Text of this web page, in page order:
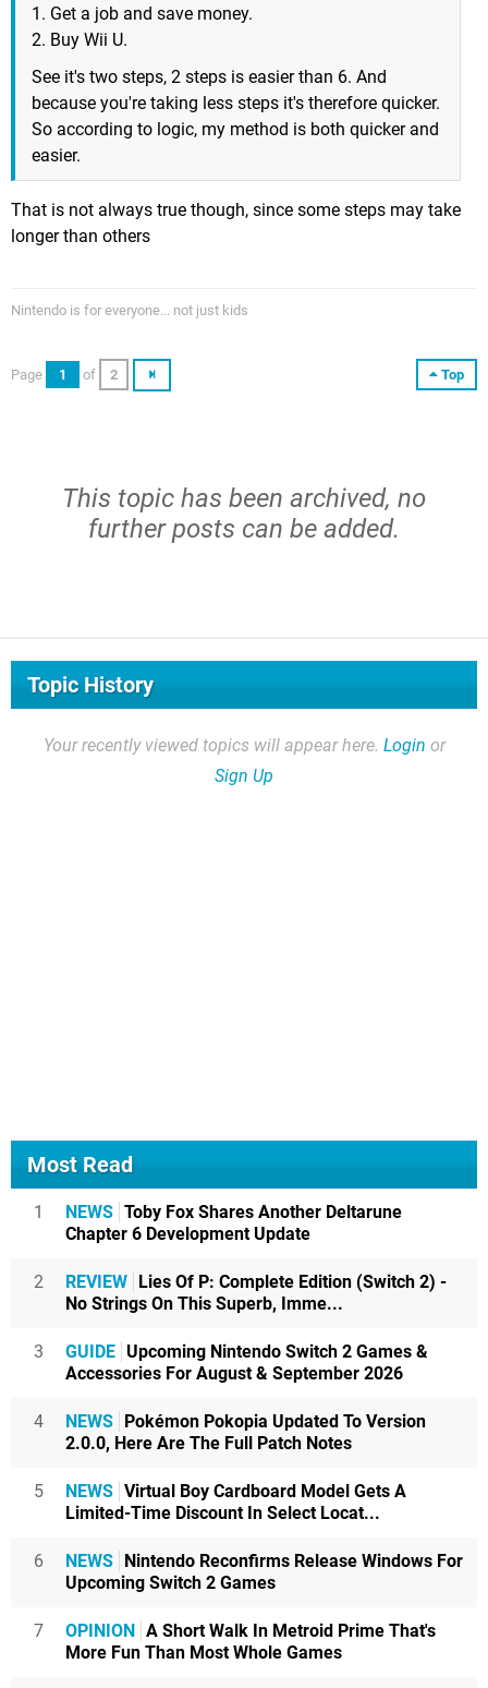
1. Get a job and save money.
2. Buy Wii U.
See it's two steps, 2 steps is easier than 6. And
because you're taking less steps it's therefore quicker.
So according to logic, my method is both quicker and
easier.
That is not always true though, since some steps may take
longer than others
Nintendo is for everyone... not just kids
Top
Page 1 of 2
This topic has been archived, no
further posts can be added.
Topic History
Your recently viewed topics will appear here. Login or
Sign Up
Most Read
1 NEWS Toby Fox Shares Another Deltarune
Chapter 6 Development Update
2 REVIEW Lies Of P: Complete Edition (Switch 2) -
No Strings On This Superb, Imme...
3 GUIDE Upcoming Nintendo Switch 2 Games &
Accessories For August & September 2026
4 NEWS Pokémon Pokopia Updated To Version
2.0.0, Here Are The Full Patch Notes
5 NEWS Virtual Boy Cardboard Model Gets A
Limited-Time Discount In Select Locat...
6 NEWS Nintendo Reconfirms Release Windows For
Upcoming Switch 2 Games
7 OPINION A Short Walk In Metroid Prime That's
More Fun Than Most Whole Games